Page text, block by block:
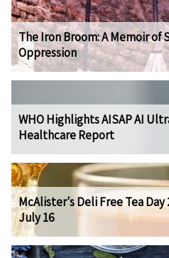
The Iron Broom: A Memoir of
Oppression
WHO Highlights AISAP AI
Healthcare Report
McAlister's Deli Free Tea Day
July 16